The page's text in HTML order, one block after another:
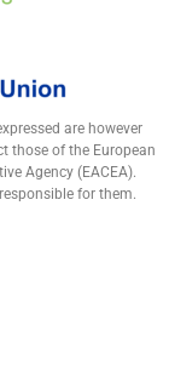
are however
those of the European
Agency (EACEA).
for them.